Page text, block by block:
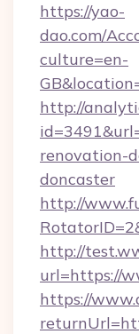
https://yao-
dao.com/
culture=en-
http://
renovation-
doncaster
http://
http://
url=https://
https://